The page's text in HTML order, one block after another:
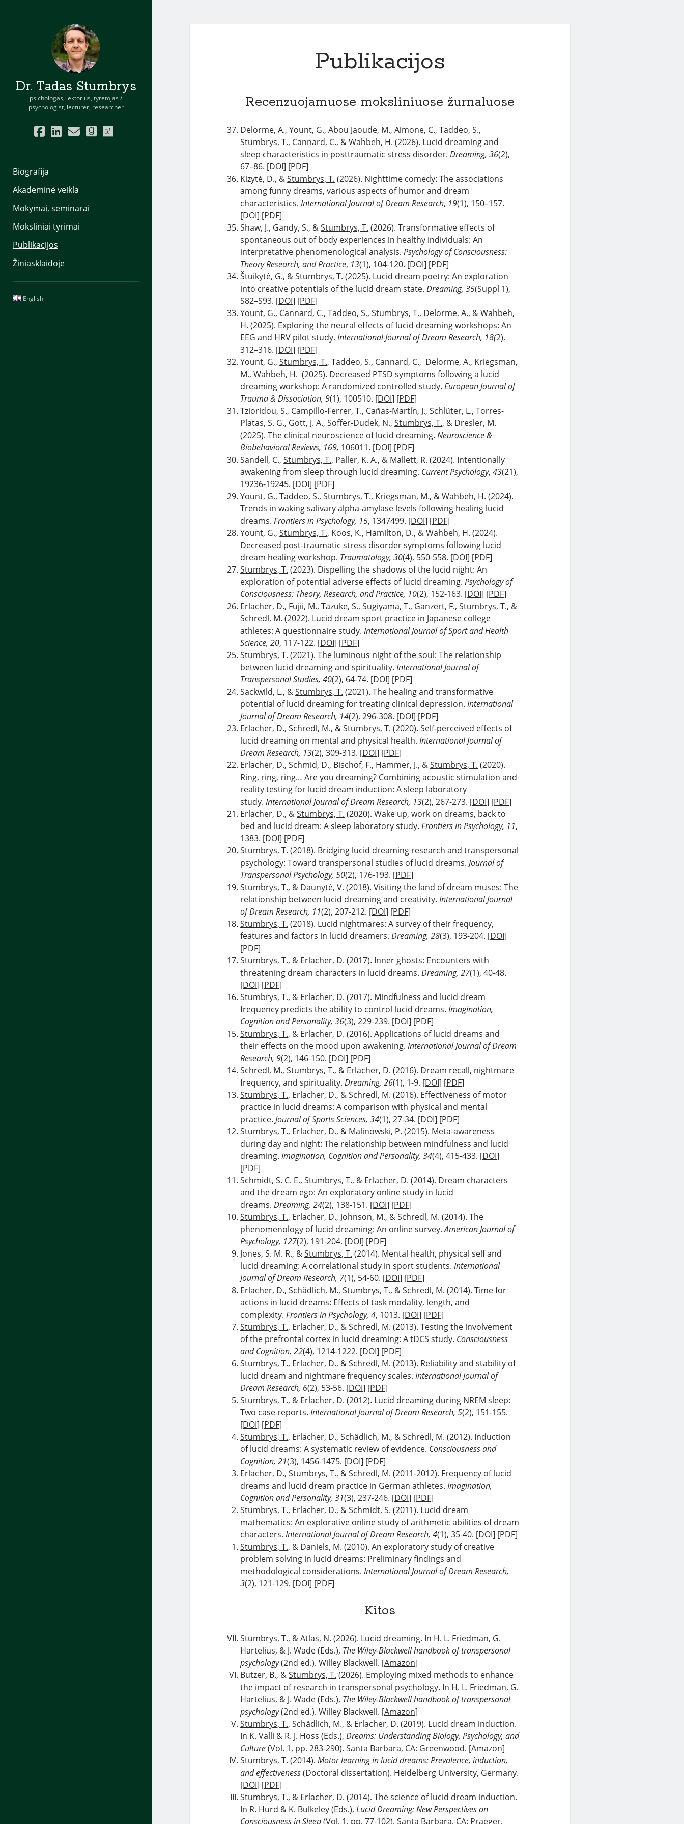
Dr. Tadas Stumbrys
psichologas, lektorius, tyrėtojas /
psychologist, lecturer, researcher
facebook
linkedin
emailgoodreads
researchgate
Biografija
Akademinė veikla
Mokymai, seminarai
Moksliniai tyrimai
Publikacijos
Žiniasklaidoje
Sidebar
English
Publikacijos
Recenzuojamuose moksliniuose žurnaluose
Delorme, A., Yount, G., Abou Jaoude, M., Aimone, C., Taddeo, S.,
Stumbrys, T., Cannard, C., & Wahbeh, H. (2026). Lucid dreaming and
sleep characteristics in posttraumatic stress disorder.Dreaming, 36(2),
67–86. [DOI] [PDF]
Kizytė, D., &Stumbrys, T. (2026). Nighttime comedy: The associations
among funny dreams, various aspects of humor and dream
characteristics.International Journal of Dream Research, 19(1), 150–157.
[DOI] [PDF]
Shaw, J., Gandy, S., &Stumbrys, T. (2026). Transformative effects of
spontaneous out of body experiences in healthy individuals: An
interpretative phenomenological analysis.Psychology of Consciousness:
Theory Research, and Practice, 13(1), 104-120. [DOI] [PDF]
Štuikytė, G., &Stumbrys, T. (2025). Lucid dream poetry: An exploration
into creative potentials of the lucid dream state.Dreaming, 35(Suppl 1),
S82–S93. [DOI] [PDF]
Yount, G., Cannard, C., Taddeo, S.,Stumbrys, T., Delorme, A., & Wahbeh,
H. (2025). Exploring the neural effects of lucid dreaming workshops: An
EEG and HRV pilot study.International Journal of Dream Research, 18(2),
312–316. [DOI] [PDF]
Yount, G.,Stumbrys, T., Taddeo, S., Cannard, C., Delorme, A., Kriegsman,
M., Wahbeh, H. (2025). Decreased PTSD symptoms following a lucid
dreaming workshop: A randomized controlled study.European Journal of
Trauma & Dissociation, 9(1), 100510. [DOI] [PDF]
Tzioridou, S., Campillo-Ferrer, T., Cañas-Martín, J., Schlüter, L., Torres-
Platas, S. G., Gott, J. A., Soffer-Dudek, N.,Stumbrys, T., & Dresler, M.
(2025). The clinical neuroscience of lucid dreaming.Neuroscience &
Biobehavioral Reviews, 169, 106011. [DOI] [PDF]
Sandell, C.,Stumbrys, T., Paller, K. A., & Mallett, R. (2024). Intentionally
awakening from sleep through lucid dreaming. Current Psychology,43(21),
19236-19245. [DOI] [PDF]
Yount, G., Taddeo, S.,Stumbrys, T., Kriegsman, M., & Wahbeh, H. (2024).
Trends in waking salivary alpha-amylase levels following healing lucid
dreams.Frontiers in Psychology, 15, 1347499. [DOI] [PDF]
Yount, G.,Stumbrys, T., Koos, K., Hamilton, D., & Wahbeh, H. (2024).
Decreased post-traumatic stress disorder symptoms following lucid
dream healing workshop. Traumatology, 30(4), 550-558. [DOI] [PDF]
Stumbrys, T. (2023). Dispelling the shadows of the lucid night: An
exploration of potential adverse effects of lucid dreaming.Psychology of
Consciousness: Theory, Research, and Practice, 10(2), 152-163. [DOI] [PDF]
Erlacher, D., Fujii, M., Tazuke, S., Sugiyama, T., Ganzert, F.,Stumbrys, T., &
Schredl, M. (2022). Lucid dream sport practice in Japanese college
athletes: A questionnaire study.International Journal of Sport and Health
Science, 20, 117-122. [DOI] [PDF]
Stumbrys, T. (2021). The luminous night of the soul: The relationship
between lucid dreaming and spirituality.International Journal of
Transpersonal Studies, 40(2), 64-74. [DOI] [PDF]
Sackwild, L., &Stumbrys, T. (2021). The healing and transformative
potential of lucid dreaming for treating clinical depression.International
Journal of Dream Research, 14(2), 296-308. [DOI] [PDF]
Erlacher, D., Schredl, M., &Stumbrys, T. (2020). Self-perceived effects of
lucid dreaming on mental and physical health.International Journal of
Dream Research, 13(2), 309-313. [DOI] [PDF]
Erlacher, D., Schmid, D., Bischof, F., Hammer, J., &Stumbrys, T. (2020).
Ring, ring, ring… Are you dreaming? Combining acoustic stimulation and
reality testing for lucid dream induction: A sleep laboratory
study.International Journal of Dream Research, 13(2), 267-273. [DOI] [PDF]
Erlacher, D., &Stumbrys, T. (2020). Wake up, work on dreams, back to
bed and lucid dream: A sleep laboratory study.Frontiers in Psychology, 11,
1383. [DOI] [PDF]
Stumbrys, T. (2018). Bridging lucid dreaming research and transpersonal
psychology: Toward transpersonal studies of lucid dreams.Journal of
Transpersonal Psychology, 50(2), 176-193. [PDF]
Stumbrys, T., & Daunytė, V. (2018). Visiting the land of dream muses: The
relationship between lucid dreaming and creativity.International Journal
of Dream Research, 11(2), 207-212. [DOI] [PDF]
Stumbrys, T. (2018). Lucid nightmares: A survey of their frequency,
features and factors in lucid dreamers.Dreaming, 28(3), 193-204. [DOI]
[PDF]
Stumbrys, T., & Erlacher, D. (2017). Inner ghosts: Encounters with
threatening dream characters in lucid dreams.Dreaming, 27(1), 40-48.
[DOI] [PDF]
Stumbrys, T., & Erlacher, D. (2017). Mindfulness and lucid dream
frequency predicts the ability to control lucid dreams.Imagination,
Cognition and Personality, 36(3), 229-239. [DOI] [PDF]
Stumbrys, T., & Erlacher, D. (2016). Applications of lucid dreams and
their effects on the mood upon awakening.International Journal of Dream
Research, 9(2), 146-150. [DOI] [PDF]
Schredl, M.,Stumbrys, T., & Erlacher, D. (2016). Dream recall, nightmare
frequency, and spirituality.Dreaming, 26(1), 1-9. [DOI] [PDF]
Stumbrys, T., Erlacher, D., & Schredl, M. (2016). Effectiveness of motor
practice in lucid dreams: A comparison with physical and mental
practice.Journal of Sports Sciences, 34(1), 27-34. [DOI] [PDF]
Stumbrys, T., Erlacher, D., & Malinowski, P. (2015). Meta-awareness
during day and night: The relationship between mindfulness and lucid
dreaming.Imagination, Cognition and Personality, 34(4), 415-433. [DOI]
[PDF]
Schmidt, S. C. E.,Stumbrys, T., & Erlacher, D. (2014). Dream characters
and the dream ego: An exploratory online study in lucid
dreams.Dreaming, 24(2), 138-151. [DOI] [PDF]
Stumbrys, T., Erlacher, D., Johnson, M., & Schredl, M. (2014). The
phenomenology of lucid dreaming: An online survey.American Journal of
Psychology, 127(2), 191-204. [DOI] [PDF]
Jones, S. M. R., &Stumbrys, T. (2014). Mental health, physical self and
lucid dreaming: A correlational study in sport students.International
Journal of Dream Research, 7(1), 54-60. [DOI] [PDF]
Erlacher, D., Schädlich, M.,Stumbrys, T., & Schredl, M. (2014). Time for
actions in lucid dreams: Effects of task modality, length, and
complexity.Frontiers in Psychology, 4, 1013. [DOI] [PDF]
Stumbrys, T., Erlacher, D., & Schredl, M. (2013). Testing the involvement
of the prefrontal cortex in lucid dreaming: A tDCS study. Consciousness
and Cognition, 22(4), 1214-1222. [DOI] [PDF]
Stumbrys, T., Erlacher, D., & Schredl, M. (2013). Reliability and stability of
lucid dream and nightmare frequency scales.International Journal of
Dream Research, 6(2), 53-56. [DOI] [PDF]
Stumbrys, T., & Erlacher, D. (2012). Lucid dreaming during NREM sleep:
Two case reports.International Journal of Dream Research, 5(2), 151-155.
[DOI] [PDF]
Stumbrys, T., Erlacher, D., Schädlich, M., & Schredl, M. (2012). Induction
of lucid dreams: A systematic review of evidence. Consciousness and
Cognition, 21(3), 1456-1475. [DOI] [PDF]
Erlacher, D.,Stumbrys, T., & Schredl, M. (2011-2012). Frequency of lucid
dreams and lucid dream practice in German athletes.Imagination,
Cognition and Personality, 31(3), 237-246. [DOI] [PDF]
Stumbrys, T., Erlacher, D., & Schmidt, S. (2011). Lucid dream
mathematics: An explorative online study of arithmetic abilities of dream
characters.International Journal of Dream Research, 4(1), 35-40. [DOI] [PDF]
Stumbrys, T., & Daniels, M. (2010). An exploratory study of creative
problem solving in lucid dreams: Preliminary findings and
methodological considerations.International Journal of Dream Research,
3(2), 121-129. [DOI] [PDF]
Kitos
Stumbrys, T., & Atlas, N. (2026). Lucid dreaming. In H. L. Friedman, G.
Hartelius, & J. Wade (Eds.), The Wiley-Blackwell handbook of transpersonal
psychology(2nd ed.). Willey Blackwell. [Amazon]
Butzer, B., &Stumbrys, T. (2026). Employing mixed methods to enhance
the impact of research in transpersonal psychology. In H. L. Friedman, G.
Hartelius, & J. Wade (Eds.), The Wiley-Blackwell handbook of transpersonal
psychology(2nd ed.). Willey Blackwell. [Amazon]
Stumbrys, T., Schädlich, M., & Erlacher, D. (2019). Lucid dream induction.
In K. Valli & R. J. Hoss (Eds.),Dreams: Understanding Biology, Psychology, and
Culture(Vol. 1, pp. 283-290). Santa Barbara, CA: Greenwood. [Amazon]
Stumbrys, T. (2014).Motor learning in lucid dreams: Prevalence, induction,
and effectiveness(Doctoral dissertation). Heidelberg University, Germany.
[DOI] [PDF]
Stumbrys, T., & Erlacher, D. (2014). The science of lucid dream induction.
In R. Hurd & K. Bulkeley (Eds.),Lucid Dreaming: New Perspectives on
Consciousness in Sleep(Vol. 1, pp. 77-102). Santa Barbara, CA: Praeger.